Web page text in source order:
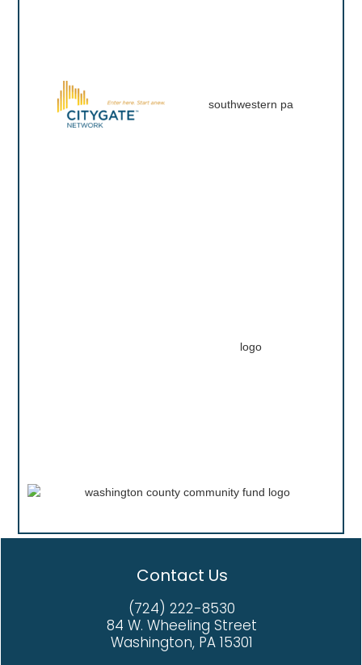
Contact Us
(724) 222-8530
84 W. Wheeling Street
Washington, PA 15301